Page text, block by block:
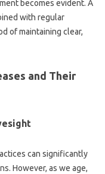
becomes evident. A
with regular
of maintaining clear,
and Their
can significantly
However, as we age,